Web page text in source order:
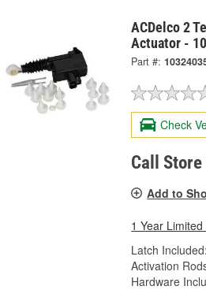
ACDelco 2
Actuator -
Part #:
Check
Call
Add to
1 Year
Latch Included:
Activation
Hardware